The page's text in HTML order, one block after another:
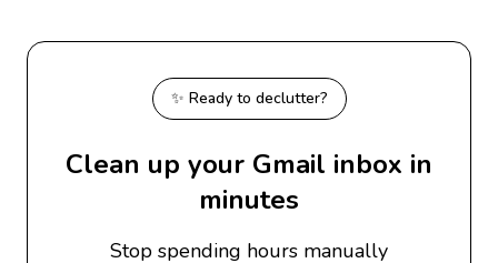
✨ Ready to declutter?
Clean up your Gmail inbox in
minutes
Stop spending hours manually